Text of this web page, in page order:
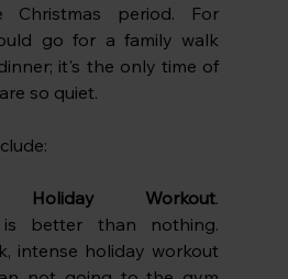
period. For
go for a family walk
it's the only time of
so quiet.
Holiday Workout.
is better than nothing.
intense holiday workout